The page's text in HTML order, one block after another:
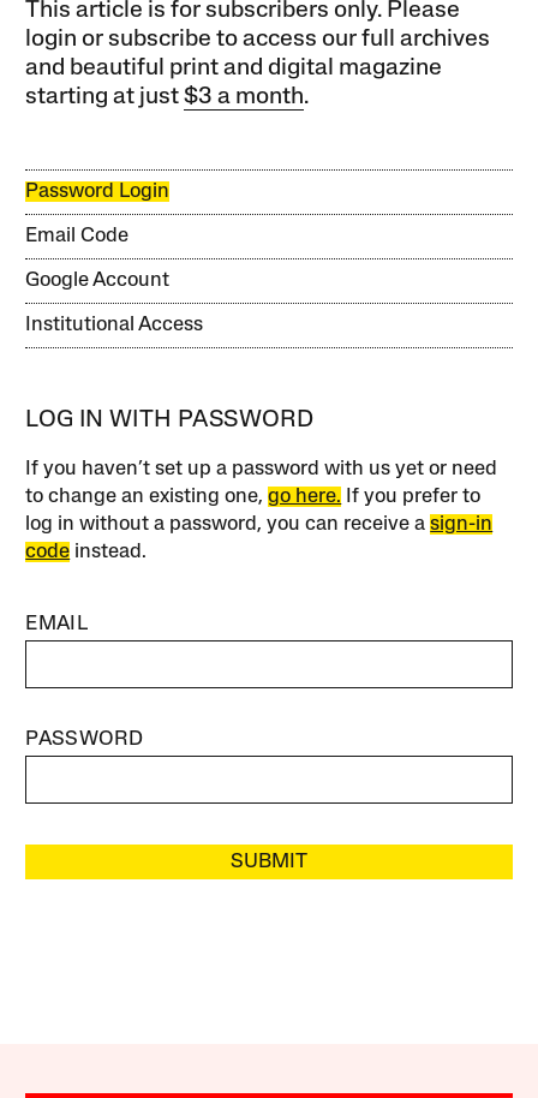
This article is for subscribers only. Please
login or subscribe to access our full archives
and beautiful print and digital magazine
starting at just$3 a month.
Password Login
Email Code
Google Account
Institutional Access
LOG IN WITH PASSWORD
If you haven’t set up a password with us yet or need
to change an existing one,go here. If you prefer to
log in without a password, you can receive asign-in
code instead.
EMAIL
PASSWORD
SUBMIT